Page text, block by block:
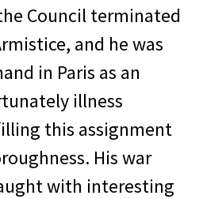
Council terminated
and he was
in Paris as an
illness
this assignment
His war
with interesting